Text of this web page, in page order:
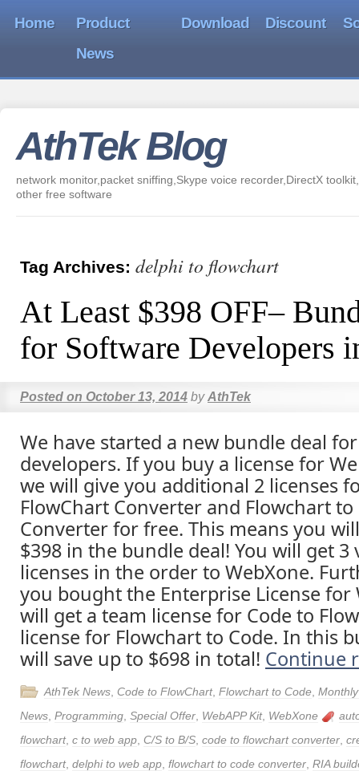
Home
Product
News
Download Discount
AthTek Blog
network monitor,packet sniffing,Skype voice recorder,DirectX
other free software
Tag Archives: delphi to flowchart
At Least $398 OFF–
for Software Developers
Posted on October 13, 2014 by AthTek
We have started a new bundle deal
developers. If you buy a license for
we will give you additional 2 licenses
FlowChart Converter and Flowchart to
Converter for free. This means you
$398 in the bundle deal! You will get 3
licenses in the order to WebXone.
you bought the Enterprise License for
will get a team license for Code to
license for Flowchart to Code. In this
will save up to $698 in total! Continue
AthTek News Code to FlowChart, Flowchart to Code
News Programming Special Offer WebAPP Kit, WebXone
flowchart, c to web app C/S to B/S code to flowchart converter
flowchart, delphi to web app flowchart to code converter RIA